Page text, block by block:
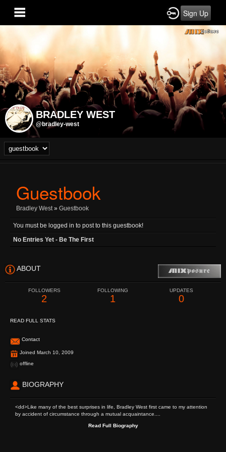
Sign Up
BRADLEY WEST
@bradley-west
Guestbook
Bradley West » Guestbook
You must be logged in to post to this guestbook!
No Entries Yet - Be The First
ABOUT
FOLLOWERS
2
FOLLOWING
1
UPDATES
0
READ FULL STATS
Contact
Joined March 10, 2009
offline
BIOGRAPHY
<dd>Like many of the best surprises in life, Bradley West first came to my attention
by accident of circumstance through a mutual acquaintance....
Read Full Biography